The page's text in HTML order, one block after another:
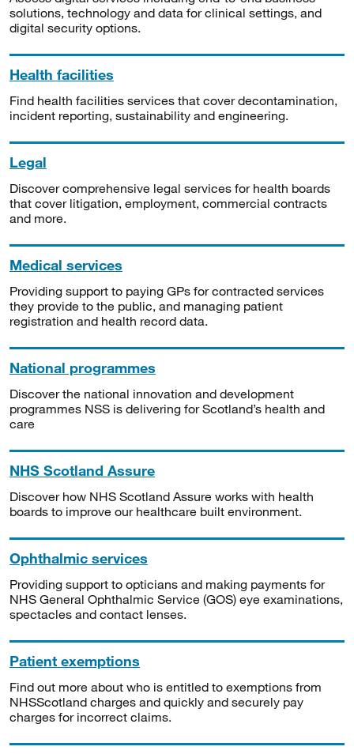
solutions, technology and data for clinical settings, and
digital security options.
Health facilities
Find health facilities services that cover decontamination,
incident reporting, sustainability and engineering.
Legal
Discover comprehensive legal services for health boards
that cover litigation, employment, commercial contracts
and more.
Medical services
Providing support to paying GPs for contracted services
they provide to the public, and managing patient
registration and health record data.
National programmes
Discover the national innovation and development
programmes NSS is delivering for Scotland’s health and
care
NHS Scotland Assure
Discover how NHS Scotland Assure works with health
boards to improve our healthcare built environment.
Ophthalmic services
Providing support to opticians and making payments for
NHS General Ophthalmic Service (GOS) eye examinations,
spectacles and contact lenses.
Patient exemptions
Find out more about who is entitled to exemptions from
NHSScotland charges and quickly and securely pay
charges for incorrect claims.